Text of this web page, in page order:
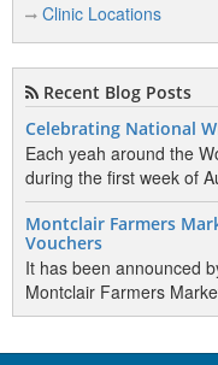
Clinic Locations
Recent Blog Posts
Celebrating National
Each yeah around the
during the first week of
Montclair Farmers
Vouchers
It has been announced
Montclair Farmers